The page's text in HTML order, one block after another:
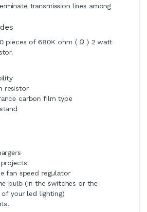
transmission lines among
pieces of 680K ohm ( Ω ) 2 watt
resistor
carbon film type
projects
fan speed regulator
bulb (in the switches or the
your led lighting)